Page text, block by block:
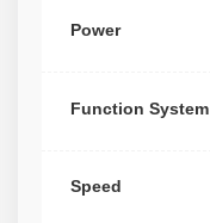
Power
Function System
Speed